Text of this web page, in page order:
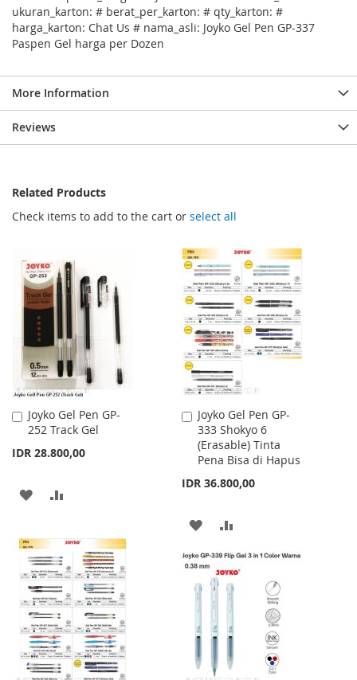
ukuran_karton: # berat_per_karton: # qty_karton: #
harga_karton: Chat Us # nama_asli: Joyko Gel Pen GP-337
Paspen Gel harga per Dozen
More Information
Reviews
Related Products
Check items to add to the cart or select all
Joyko Gel Pen GP-
252 Track Gel
IDR 28.800,00
Add
to
ADD
WISH
LIST
COMPARE
Joyko Gel Pen GP-
333 Shokyo 6
(Erasable) Tinta
Pena Bisa di Hapus
IDR 36.800,00
Add
to
Cart
ADD
TO
WISH
LIST
TO
COMPARE